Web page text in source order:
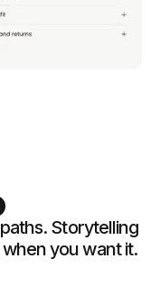
Storytelling
you want it.